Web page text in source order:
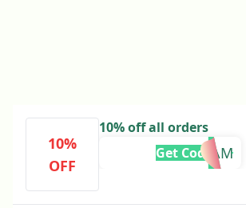
10%
OFF
10% off all orders
TAM
Get Code